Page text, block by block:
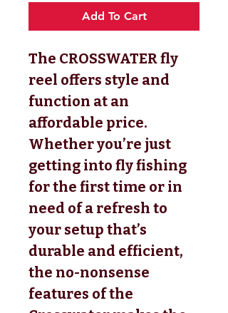
Add To Cart
The CROSSWATER fly
reel offers style and
function at an
affordable price.
Whether you’re just
getting into fly fishing
for the first time or in
need of a refresh to
your setup that’s
durable and efficient,
the no-nonsense
features of the